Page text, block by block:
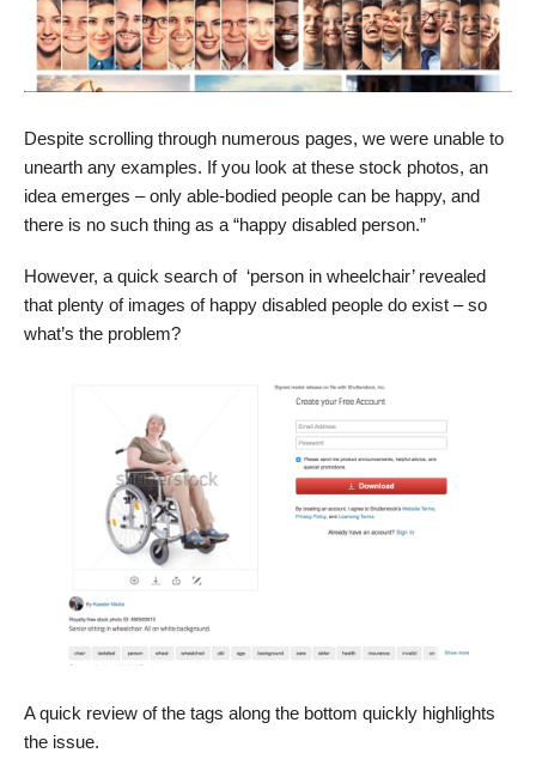
Despite scrolling through numerous pages, we were unable to
unearth any examples. If you look at these stock photos, an
idea emerges – only able-bodied people can be happy, and
there is no such thing as a “happy disabled person.”
However, a quick search of ‘person in wheelchair’ revealed
that plenty of images of happy disabled people do exist – so
what’s the problem?
A quick review of the tags along the bottom quickly highlights
the issue.